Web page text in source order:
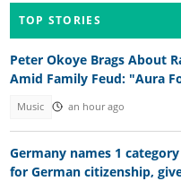
TOP STORIES
Peter Okoye Brags About
Amid Family Feud: "Aura
Music an hour ago
Germany names 1
for German citizenship,